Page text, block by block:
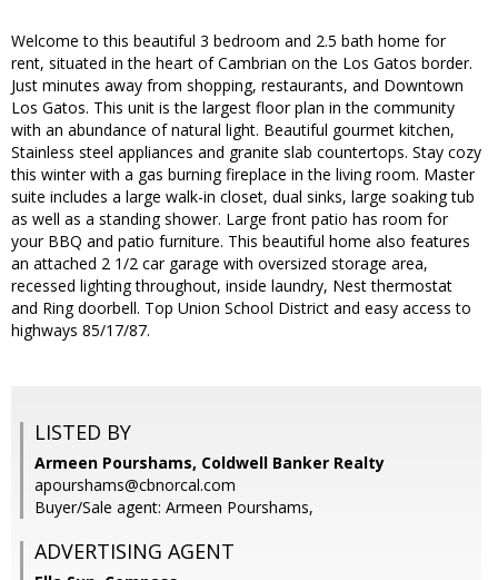
Welcome to this beautiful 3 bedroom and 2.5 bath home for
rent, situated in the heart of Cambrian on the Los Gatos border.
Just minutes away from shopping, restaurants, and Downtown
Los Gatos. This unit is the largest floor plan in the community
with an abundance of natural light. Beautiful gourmet kitchen,
Stainless steel appliances and granite slab countertops. Stay cozy
this winter with a gas burning fireplace in the living room. Master
suite includes a large walk-in closet, dual sinks, large soaking tub
as well as a standing shower. Large front patio has room for
your BBQ and patio furniture. This beautiful home also features
an attached 2 1/2 car garage with oversized storage area,
recessed lighting throughout, inside laundry, Nest thermostat
and Ring doorbell. Top Union School District and easy access to
highways 85/17/87.
LISTED BY
Armeen Pourshams, Coldwell Banker Realty
apourshams@cbnorcal.com
Buyer/Sale agent: Armeen Pourshams,
ADVERTISING AGENT